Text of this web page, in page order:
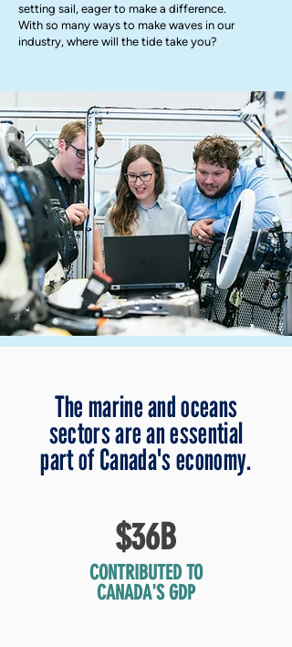
setting sail, eager to make a difference.
With so many ways to make waves in our
industry, where will the tide take you?
The marine and oceans
sectors are an essential
part of Canada's economy.
$36B
CONTRIBUTED TO
CANADA'S GDP